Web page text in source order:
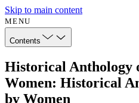
Skip to main content
MENU
Contents
Historical Anthology
Women: Historical
by Women